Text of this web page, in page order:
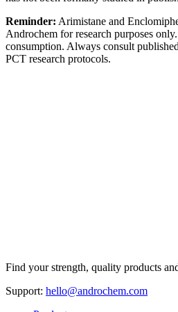
Reminder: Arimistane and
Androchem for research purposes
consumption. Always consult
PCT research protocols.
Find your strength, quality products
Support: hello@androchem.com